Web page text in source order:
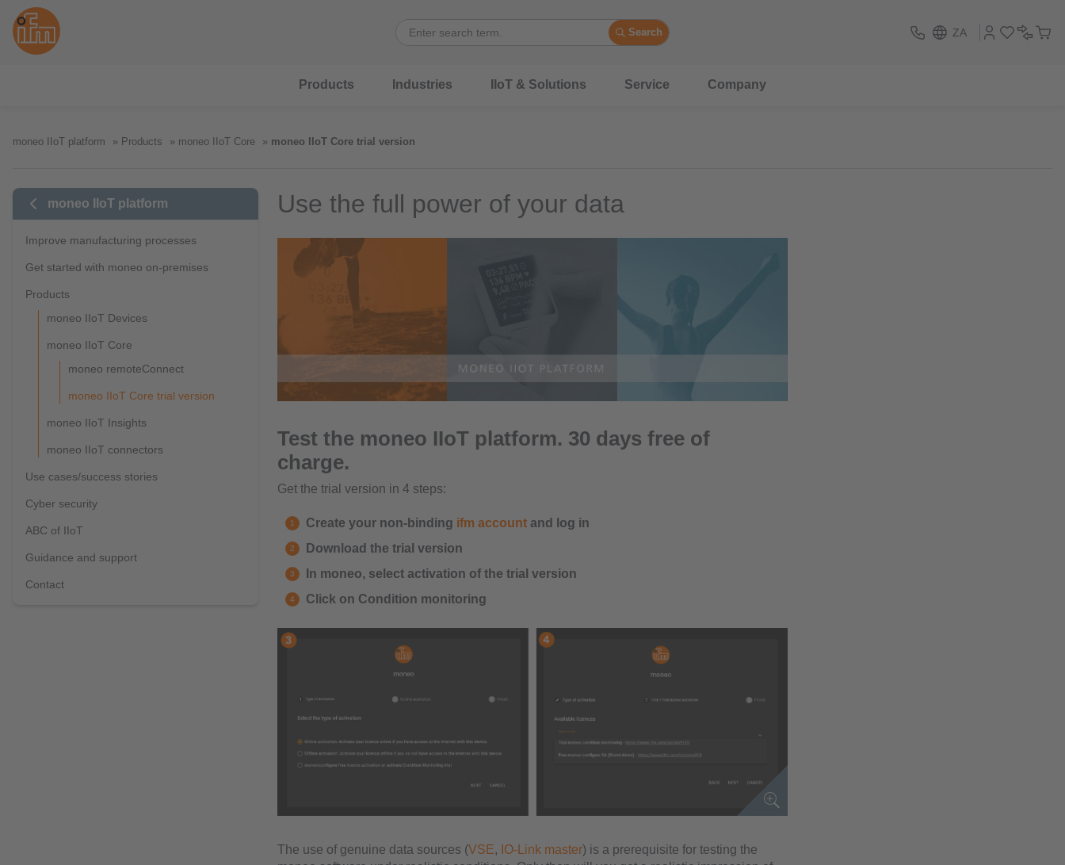
Search ZA
Products Industries IIoT & Solutions Service Company
moneo IIoT platform Products moneo IIoT Core moneo IIoT Core trial version
moneo IIoT platform
Improve manufacturing processes
Get started with moneo on-premises
Products
moneo IIoT Devices
moneo IIoT Core
moneo remoteConnect
moneo IIoT Core trial version
moneo IIoT Insights
moneo IIoT connectors
Use cases/success stories
Cyber security
ABC of IIoT
Guidance and support
Contact
Use the full power of your data
Test the moneo IIoT platform. 30 days free of
charge.
Get the trial version in 4 steps:
Create your non-binding ifm accountand log in
Download the trial version
In moneo, select activation of the trial version
Click on Condition monitoring
The use of genuine data sources (VSE, IO-Link master) is a prerequisite for testing the